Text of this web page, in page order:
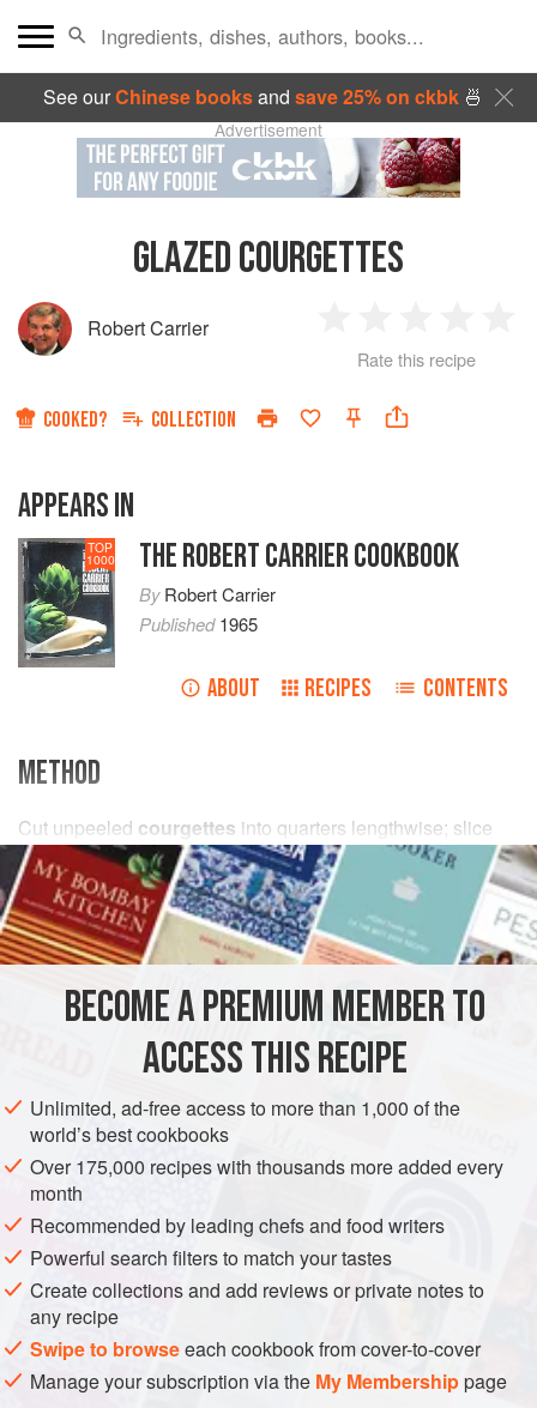
See ourChinese booksand save 25% on ckbk🍜
Advertisement
GLAZED COURGETTES
Robert Carrier
Star
2
Stars
3
Stars
4
Rate this recipe
COOKED? COLLECTION
APPEARS IN
TOP
1000 THE ROBERT CARRIER COOKBOOK
ByRobert Carrier
Published1965
ABOUT RECIPES CONTENTS
METHOD
Cut unpeeled courgettes into quarters lengthwise; slice
each quarter into 2-inch segments and blanch in boiling
waterfor about 3 minutes. Drain, and combine in a shallow
saucepan withalittle<
BECOME A PREMIUM MEMBER TO
ACCESS THIS RECIPE
Unlimited, ad-free access to more than 1,000 of the
world’s best cookbooks
Over 175,000 recipes with thousands more added every
month
Recommended by leading chefs and food writers
Powerful search filters to match your tastes
Create collections and add reviews or private notes to
any recipe
Swipe to browseeach cookbook from cover-to-cover
Manage your subscription via the My Membershippage